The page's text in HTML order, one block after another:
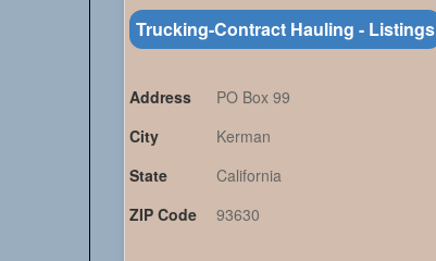
Trucking-Contract Hauling - Listings
Address
PO Box 99
City
Kerman
State
California
ZIP Code
93630